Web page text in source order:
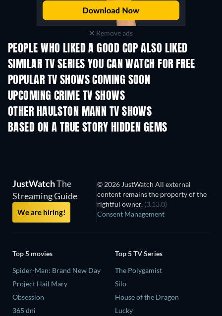
Remove ads
PEOPLE WHO LIKED A GOOD COP ALSO LIKED
TV TV
SIMILAR TV SERIES YOU CAN WATCH FOR FREE
TV TV
POPULAR TV SHOWS COMING SOON
TV TV
UPCOMING CRIME TV SHOWS
Season 6
OTHER HAULSTON MANN TV SHOWS
TV
BASED ON A TRUE STORY HIDDEN GEMS
TV
JustWatchThe
Streaming Guide
We are hiring!
© 2026 JustWatch All external
content remains the property of the
rightful owner. (3.13.0)
Consent Management
Top 5 movies
Spider-Man: Brand New Day
Project Hail Mary
Obsession
365 dni
Top 5 TV Series
The Polygamist
Silo
House of the Dragon
Lucky